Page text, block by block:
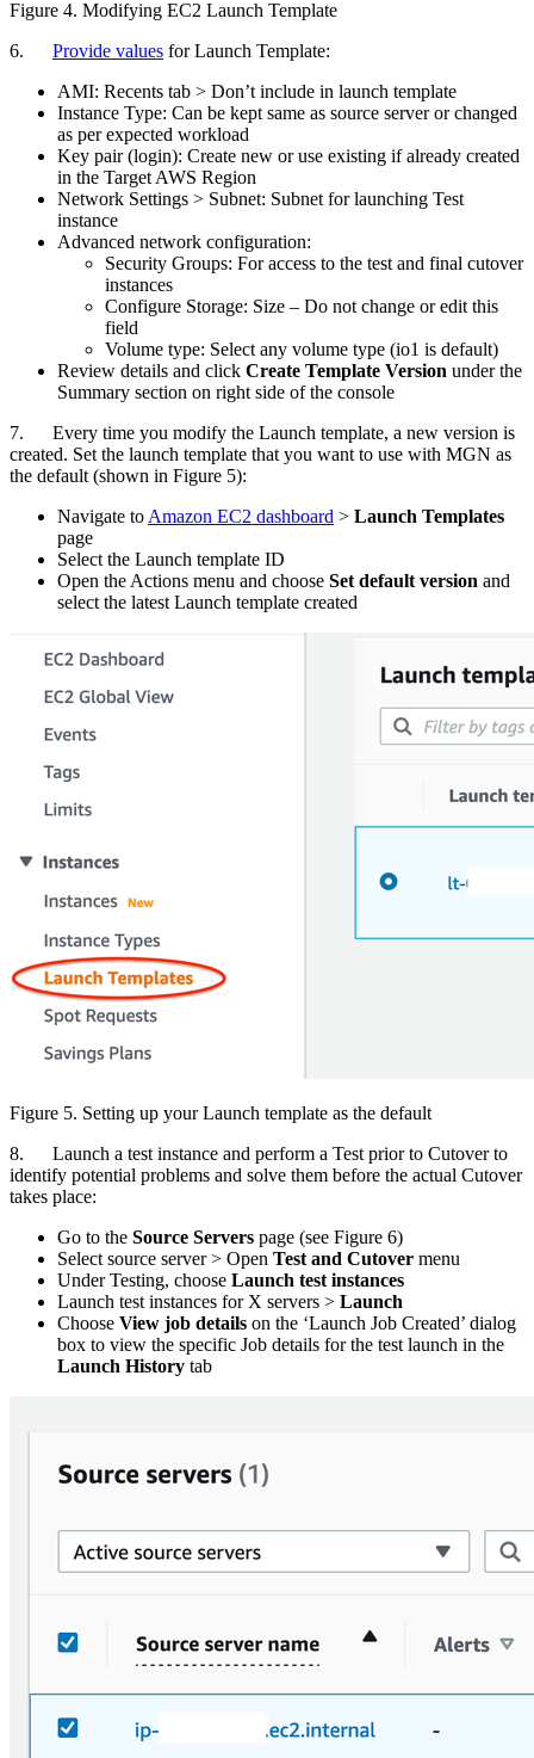
Figure 4. Modifying EC2 Launch Template
6. Provide values for Launch Template:
AMI: Recents tab > Don’t include in launch template
Instance Type: Can be kept same as source server or changed
as per expected workload
Key pair (login): Create new or use existing if already created
in the Target AWS Region
Network Settings > Subnet: Subnet for launching Test
instance
Advanced network configuration:
Security Groups: For access to the test and final cutover
instances
Configure Storage: Size – Do not change or edit this
field
Volume type: Select any volume type (io1 is default)
Review details and click Create Template Version under the
Summary section on right side of the console
7. Every time you modify the Launch template, a new version is
created. Set the launch template that you want to use with MGN as
the default (shown in Figure 5):
Navigate to Amazon EC2 dashboard > Launch Templates
page
Select the Launch template ID
Open the Actions menu and choose Set default version and
select the latest Launch template created
Figure 5. Setting up your Launch template as the default
8. Launch a test instance and perform a Test prior to Cutover to
identify potential problems and solve them before the actual Cutover
takes place:
Go to the Source Servers page (see Figure 6)
Select source server > Open Test and Cutover menu
Under Testing, choose Launch test instances
Launch test instances for X servers > Launch
Choose View job details on the ‘Launch Job Created’ dialog
box to view the specific Job details for the test launch in the
Launch History tab